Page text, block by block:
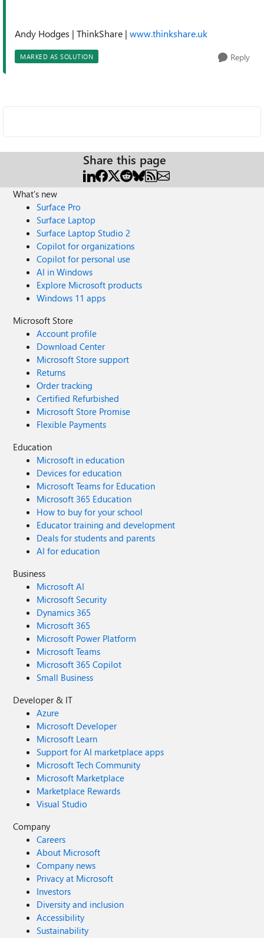
Andy Hodges | ThinkShare | www.thinkshare.uk
MARKED AS SOLUTION Reply
Share this page
What's new
Surface Pro
Surface Laptop
Surface Laptop Studio 2
Copilot for organizations
Copilot for personal use
AI in Windows
Explore Microsoft products
Windows 11 apps
Microsoft Store
Account profile
Download Center
Microsoft Store support
Returns
Order tracking
Certified Refurbished
Microsoft Store Promise
Flexible Payments
Education
Microsoft in education
Devices for education
Microsoft Teams for Education
Microsoft 365 Education
How to buy for your school
Educator training and development
Deals for students and parents
AI for education
Business
Microsoft AI
Microsoft Security
Dynamics 365
Microsoft 365
Microsoft Power Platform
Microsoft Teams
Microsoft 365 Copilot
Small Business
Developer & IT
Azure
Microsoft Developer
Microsoft Learn
Support for AI marketplace apps
Microsoft Tech Community
Microsoft Marketplace
Marketplace Rewards
Visual Studio
Company
Careers
About Microsoft
Company news
Privacy at Microsoft
Investors
Diversity and inclusion
Accessibility
Sustainability